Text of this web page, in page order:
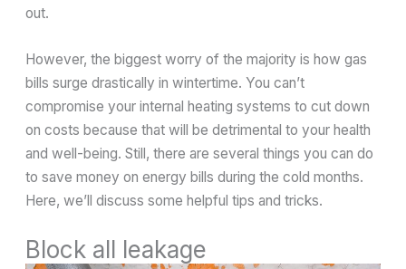
out.
However, the biggest worry of the majority is how gas
bills surge drastically in wintertime. You can’t
compromise your internal heating systems to cut down
on costs because that will be detrimental to your health
and well-being. Still, there are several things you can do
to save money on energy bills during the cold months.
Here, we’ll discuss some helpful tips and tricks.
Block all leakage